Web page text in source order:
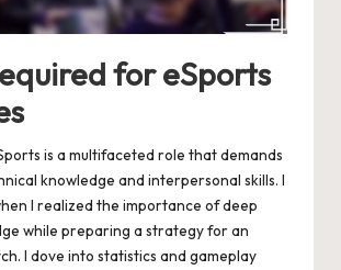
for eSports
is a multifaceted role that demands
knowledge and interpersonal skills. I
I realized the importance of deep
while preparing a strategy for an
I dove into statistics and gameplay